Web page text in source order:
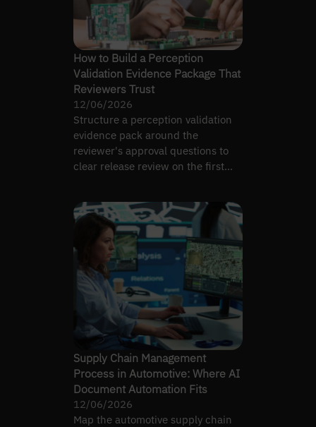
How to Build a Perception
Validation Evidence Package That
Reviewers Trust
12/06/2026
Structure a perception validation
evidence pack around the
reviewer's approval questions to
clear release review on the first
Supply Chain Management
Process in Automotive: Where AI
Document Automation Fits
12/06/2026
Map the automotive supply chain